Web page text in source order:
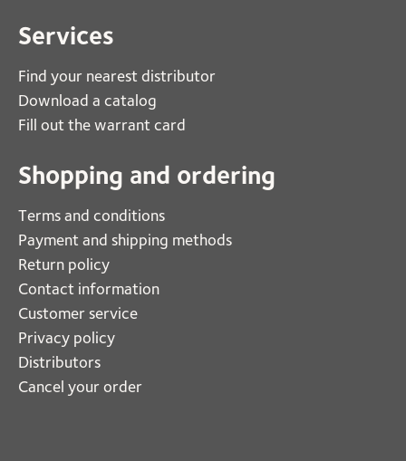
Services
Find your nearest distributor
Download a catalog
Fill out the warrant card
Shopping and ordering
Terms and conditions
Payment and shipping methods
Return policy
Contact information
Customer service
Privacy policy
Distributors
Cancel your order